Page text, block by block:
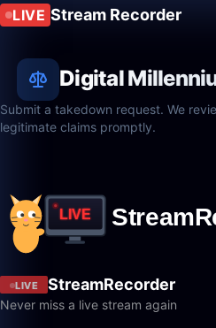
LIVE Stream Recorder
Digital
Submit a takedown request. We
legitimate claims promptly.
LIVE StreamRecorder
Never miss a live stream again